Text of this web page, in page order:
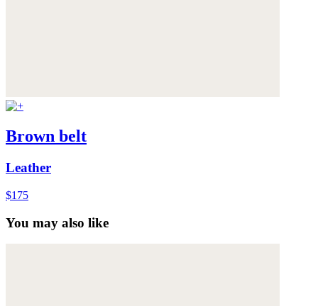
Brown belt
Leather
$175
You may also like